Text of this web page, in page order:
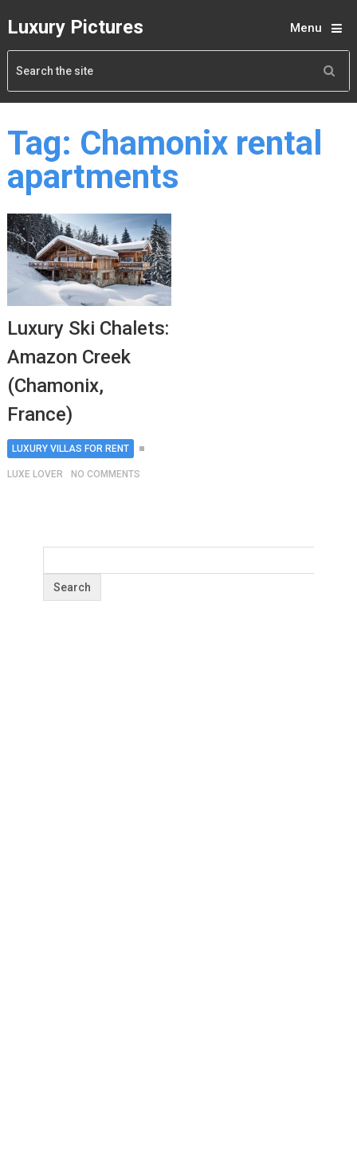
Luxury Pictures Menu
Tag: Chamonix rental
apartments
Luxury Ski Chalets:
Amazon Creek
(Chamonix,
France)
LUXURY VILLAS FOR RENT
LUXE LOVER NO COMMENTS